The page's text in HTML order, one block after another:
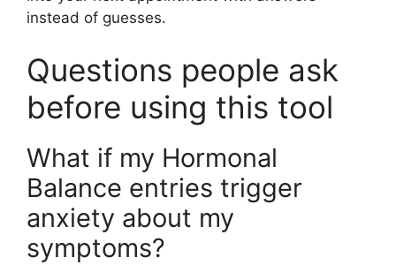
instead of guesses.
Questions people ask
before using this tool
What if my Hormonal
Balance entries trigger
anxiety about my
symptoms?